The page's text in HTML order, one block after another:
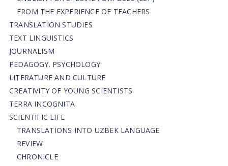
FROM THE EXPERIENCE OF TEACHERS
TRANSLATION STUDIES
TEXT LINGUISTICS
JOURNALISM
PEDAGOGY. PSYCHOLOGY
LITERATURE AND CULTURE
CREATIVITY OF YOUNG SCIENTISTS
TERRA INCOGNITA
SCIENTIFIC LIFE
TRANSLATIONS INTO UZBEK LANGUAGE
REVIEW
CHRONICLE